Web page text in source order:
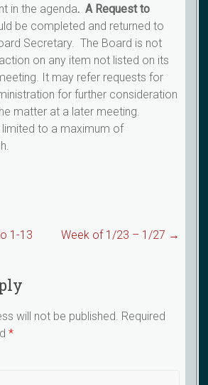
in the agenda. A Requestto
be completed and returned to
Secretary. The Board is not
on any item not listed on its
It may refer requests for
for further consideration
matter at a later meeting.
limited to a maximum of
1-13 Week of 1/23 – 1/27 →
will not be published. Required
*